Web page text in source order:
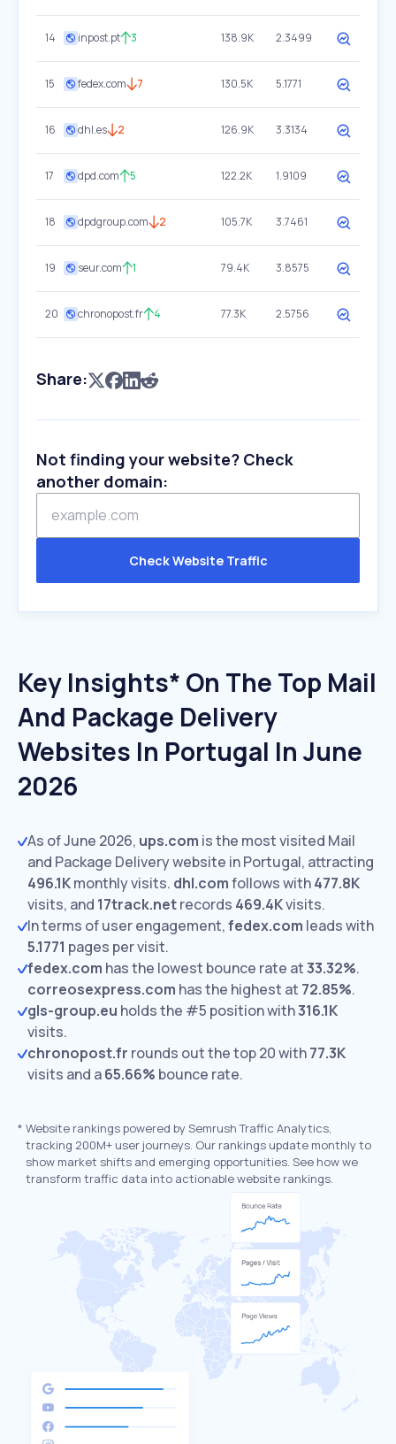
14 inpost.pt 3 138.9K 2.3499
15 fedex.com 7 130.5K 5.1771
16 dhl.es 2 126.9K 3.3134
17 dpd.com 5 122.2K 1.9109
18 dpdgroup.com 2 105.7K 3.7461
19 seur.com 1 79.4K 3.8575
20 chronopost.fr 4 77.3K 2.5756
Share:
Not finding your website? Check
another domain:
Check Website Traffic
Key Insights* On The Top Mail
And Package Delivery
Websites In Portugal In June
2026
As of June 2026, ups.com is the most visited Mail
and Package Delivery website in Portugal, attracting
496.1Kmonthly visits. dhl.comfollows with477.8K
visits, and 17track.netrecords 469.4Kvisits.
In terms of user engagement,fedex.com leads with
5.1771 pages per visit.
fedex.com has the lowest bounce rate at33.32%.
correosexpress.com has the highest at 72.85%.
gls-group.eu holds the #5 position with316.1K
visits.
chronopost.fr rounds out the top 20 with77.3K
visits and a65.66% bounce rate.
* Website rankings powered by Semrush Traffic Analytics,
tracking 200M+ user journeys. Our rankings update monthly to
show market shifts and emerging opportunities. See how we
transform traffic data into actionable website rankings.